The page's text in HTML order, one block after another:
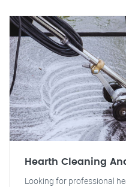
Hearth Cleaning
Looking for professional